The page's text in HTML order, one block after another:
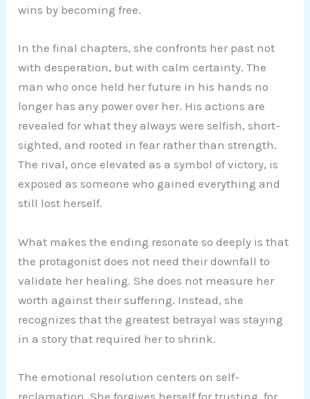
wins by becoming free.
In the final chapters, she confronts her past not
with desperation, but with calm certainty. The
man who once held her future in his hands no
longer has any power over her. His actions are
revealed for what they always were selfish, short-
sighted, and rooted in fear rather than strength.
The rival, once elevated as a symbol of victory, is
exposed as someone who gained everything and
still lost herself.
What makes the ending resonate so deeply is that
the protagonist does not need their downfall to
validate her healing. She does not measure her
worth against their suffering. Instead, she
recognizes that the greatest betrayal was staying
in a story that required her to shrink.
The emotional resolution centers on self-
reclamation. She forgives herself for trusting, for